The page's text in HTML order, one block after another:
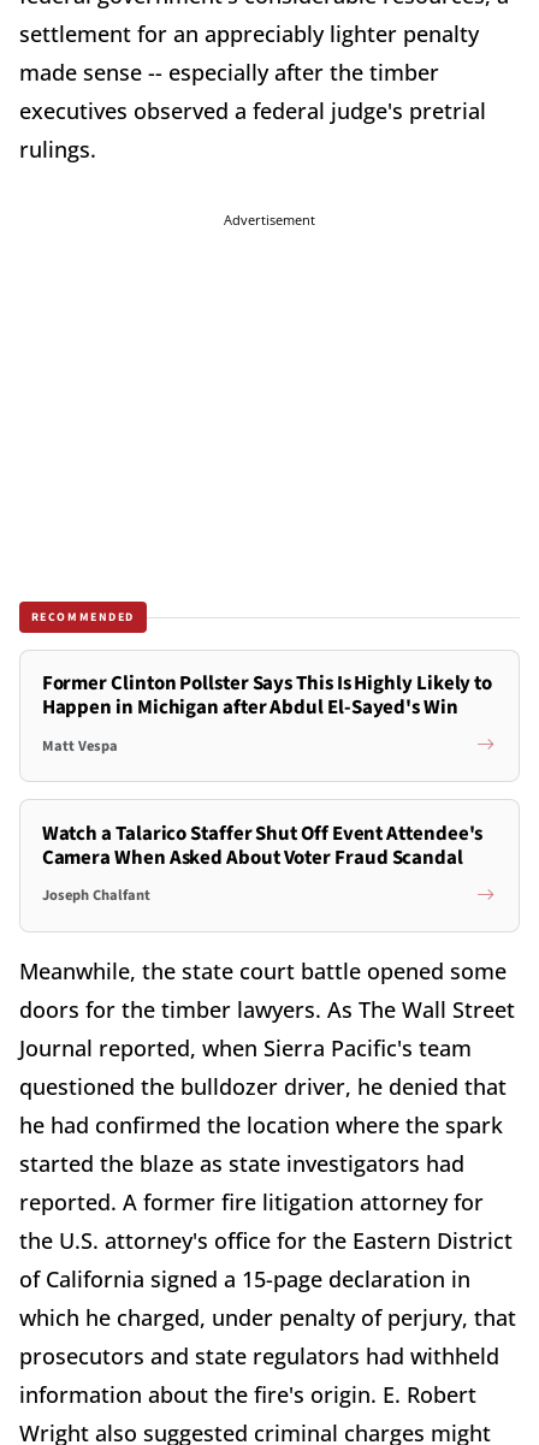
settlement for an appreciably lighter penalty
made sense -- especially after the timber
executives observed a federal judge's pretrial
rulings.
Advertisement
RECOMMENDED
Former Clinton Pollster Says This Is Highly Likely to
Happen in Michigan after Abdul El-Sayed's Win
Matt Vespa
Watch a Talarico Staffer Shut Off Event Attendee's
Camera When Asked About Voter Fraud Scandal
Joseph Chalfant
Meanwhile, the state court battle opened some
doors for the timber lawyers. As The Wall Street
Journal reported, when Sierra Pacific's team
questioned the bulldozer driver, he denied that
he had confirmed the location where the spark
started the blaze as state investigators had
reported. A former fire litigation attorney for
the U.S. attorney's office for the Eastern District
of California signed a 15-page declaration in
which he charged, under penalty of perjury, that
prosecutors and state regulators had withheld
information about the fire's origin. E. Robert
Wright also suggested criminal charges might